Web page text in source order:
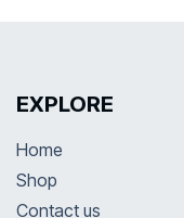
EXPLORE
Home
Shop
Contact us